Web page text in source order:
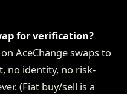
for verification?
AceChange swaps to
no identity, no risk-
(Fiat buy/sell is a